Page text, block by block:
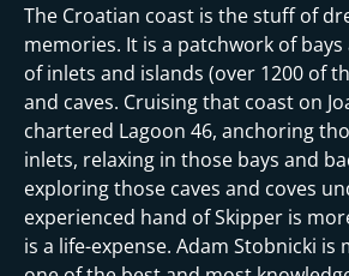
The Croatian coast is the stuff of
memories. It is a patchwork of
of inlets and islands (over 1200 of
and caves. Cruising that coast on
chartered Lagoon 46, anchoring
inlets, relaxing in those bays and
exploring those caves and coves
experienced hand of Skipper is
is a life-expense. Adam Stobnicki